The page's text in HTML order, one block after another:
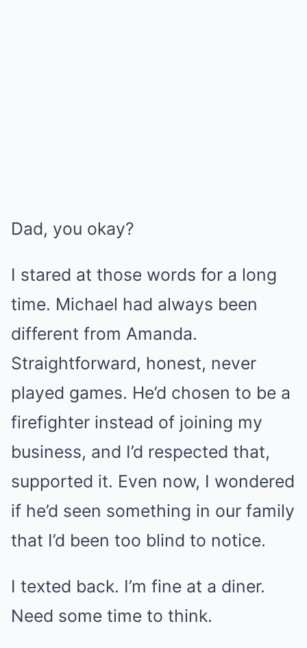
Dad, you okay?
I stared at those words for a long
time. Michael had always been
different from Amanda.
Straightforward, honest, never
played games. He’d chosen to be a
firefighter instead of joining my
business, and I’d respected that,
supported it. Even now, I wondered
if he’d seen something in our family
that I’d been too blind to notice.
I texted back. I’m fine at a diner.
Need some time to think.